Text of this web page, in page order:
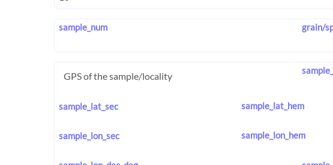
sample_num grain/
GPS of the sample/locality
sample_lat_sec sample_lat_hem
sample_lon_sec sample_lon_hem